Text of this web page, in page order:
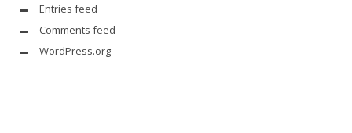
Entries feed
Comments feed
WordPress.org